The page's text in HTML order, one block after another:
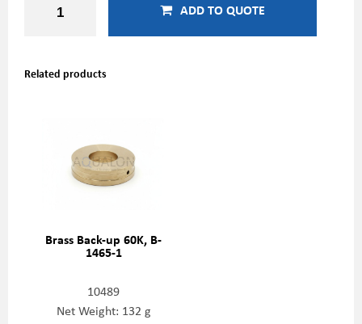
ADD TO QUOTE
Related products
Brass Back-up 60K, B-
1465-1
10489
Net Weight: 132 g